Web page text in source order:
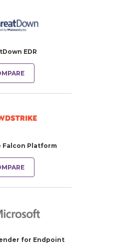
EDR
Falcon Platform
for Endpoint